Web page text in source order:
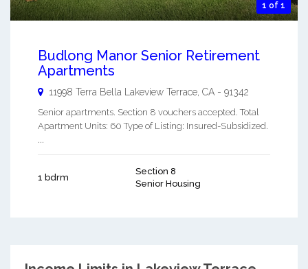
1 of 1
Budlong Manor Senior Retirement
Apartments
11998 Terra Bella Lakeview Terrace, CA - 91342
Senior apartments. Section 8 vouchers accepted. Total
Apartment Units: 60 Type of Listing: Insured-Subsidized.
...
1 bdrm
Section 8
Senior Housing